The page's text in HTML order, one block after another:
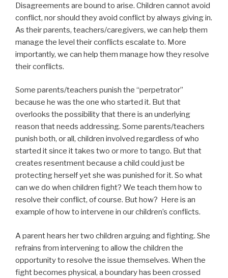
Disagreements are bound to arise. Children cannot avoid
conflict, nor should they avoid conflict by always giving in.
As their parents, teachers/caregivers, we can help them
manage the level their conflicts escalate to. More
importantly, we can help them manage how they resolve
their conflicts.
Some parents/teachers punish the “perpetrator”
because he was the one who started it. But that
overlooks the possibility that there is an underlying
reason that needs addressing. Some parents/teachers
punish both, or all, children involved regardless of who
started it since it takes two or more to tango. But that
creates resentment because a child could just be
protecting herself yet she was punished for it. So what
can we do when children fight? We teach them how to
resolve their conflict, of course. But how? Here is an
example of how to intervene in our children’s conflicts.
A parent hears her two children arguing and fighting. She
refrains from intervening to allow the children the
opportunity to resolve the issue themselves. When the
fight becomes physical, a boundary has been crossed